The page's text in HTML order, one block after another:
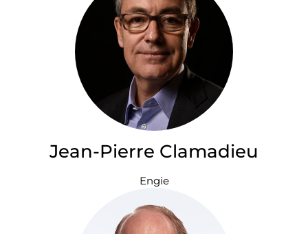
Jean-Pierre Clamadieu
Engie